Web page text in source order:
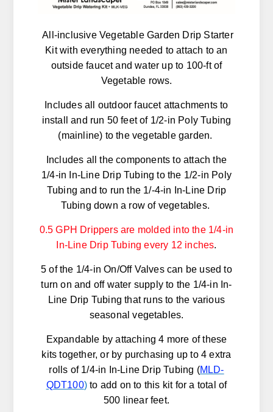
All-inclusive Vegetable Garden Drip Starter
Kit with everything needed to attach to an
outside faucet and water up to 100-ft of
Vegetable rows.
Includes all outdoor faucet attachments to
install and run 50 feet of 1/2-in Poly Tubing
(mainline) to the vegetable garden.
Includes all the components to attach the
1/4-in In-Line Drip Tubing to the 1/2-in Poly
Tubing and to run the 1/-4-in In-Line Drip
Tubing down a row of vegetables.
0.5 GPH Drippers are molded into the 1/4-in
In-Line Drip Tubing every 12 inches.
5 of the 1/4-in On/Off Valves can be used to
turn on and off water supply to the 1/4-in In-
Line Drip Tubing that runs to the various
seasonal vegetables.
Expandable by attaching 4 more of these
kits together, or by purchasing up to 4 extra
rolls of 1/4-in In-Line Drip Tubing (MLD-
QDT100) to add on to this kit for a total of
500 linear feet.